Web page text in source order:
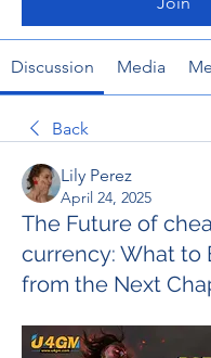
Discussion Media
Back
Lily Perez
April 24, 2025
The Future of
currency: What to
from the Next